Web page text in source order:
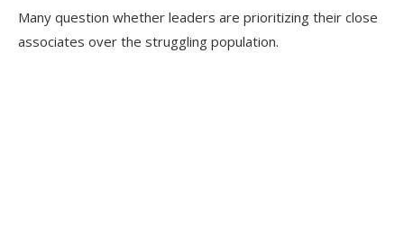
Many question whether leaders are prioritizing their close
associates over the struggling population.